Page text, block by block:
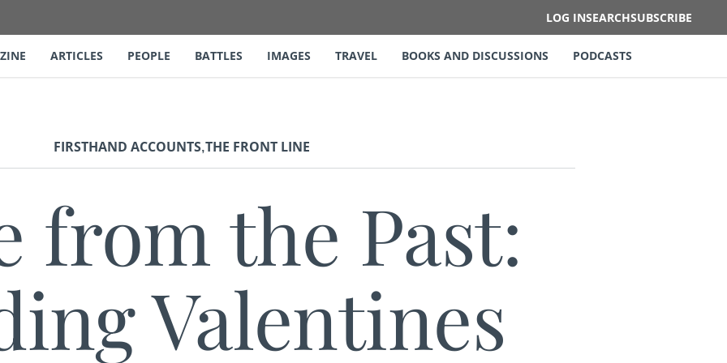
LOG INSEARCHSUBSCRIBE
ARTICLES PEOPLE BATTLES IMAGES TRAVEL BOOKS AND DISCUSSIONS PODCASTS
FIRSTHAND ACCOUNTS,THE FRONT LINE
from the Past:
Valentines